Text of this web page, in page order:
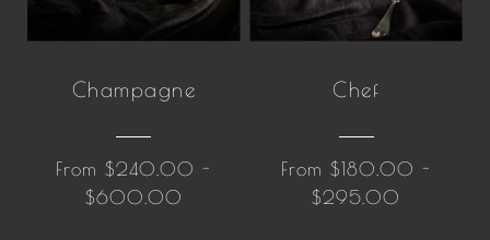
Champagne
From $240.00 -
$600.00
Chef
From $180.00 -
$295.00